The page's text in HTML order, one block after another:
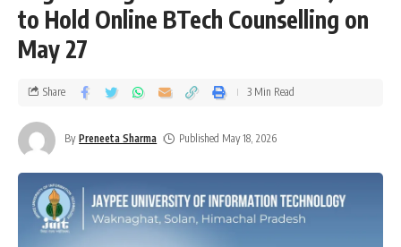
to Hold Online BTech Counselling on
May 27
By Preneeta Sharma Published May 18, 2026
Share 3 Min Read